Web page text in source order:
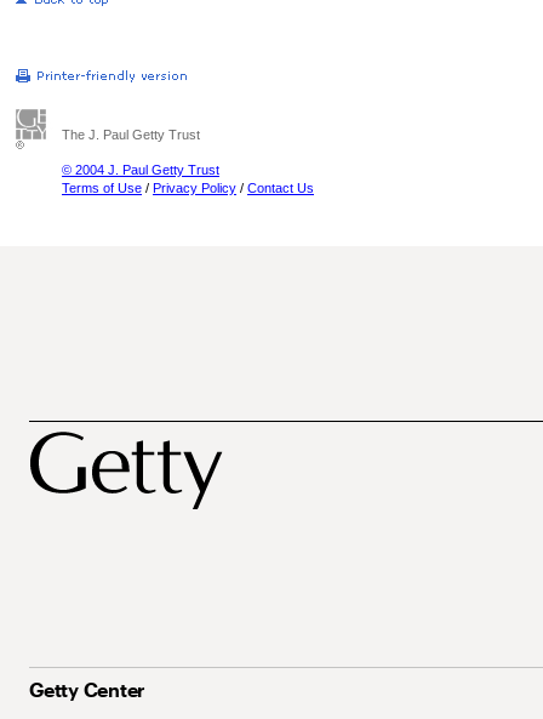
The J. Paul Getty Trust
© 2004 J. Paul Getty Trust
Terms of Use / Privacy Policy / Contact Us
Getty Center